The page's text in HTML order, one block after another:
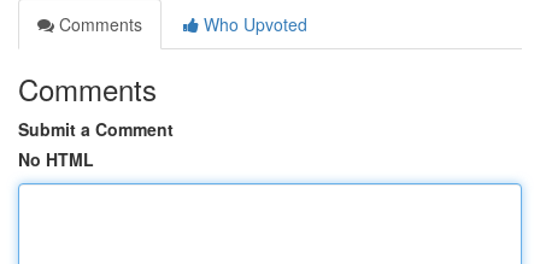
Comments
Who Upvoted
Comments
Submit a Comment
No HTML